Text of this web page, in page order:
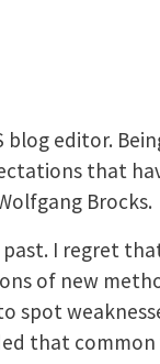
blog editor.
that
Brocks.
I regret
of new
spot
that